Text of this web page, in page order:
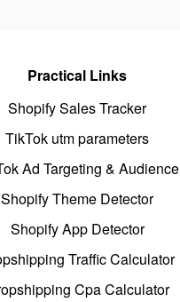
Practical Links
Shopify Sales Tracker
TikTok utm parameters
Ad Targeting & Audience
Shopify Theme Detector
Shopify App Detector
Traffic Calculator
Cpa Calculator